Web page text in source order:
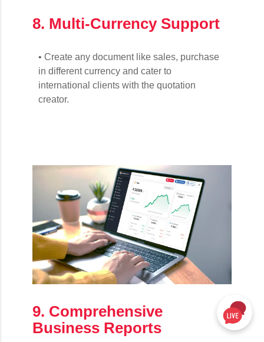
8. Multi-Currency Support
• Create any document like sales, purchase
in different currency and cater to
international clients with the quotation
creator.
9. Comprehensive
Business Reports